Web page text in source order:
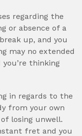
regarding the
or absence of a
up, and you
may no extended
thinking
in regards to the
from your own
losing unwell.
fret and you